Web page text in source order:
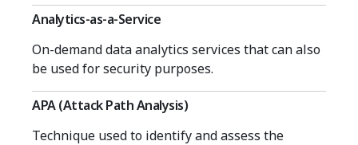
Analytics-as-a-Service
On-demand data analytics services that can also
be used for security purposes.
APA (Attack Path Analysis)
Technique used to identify and assess the